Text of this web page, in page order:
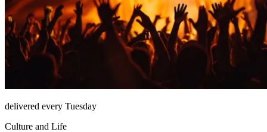
delivered every Tuesday
Culture and Life